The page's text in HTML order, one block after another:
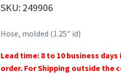
SKU: 249906
Hose, molded (1.25″ id)
Lead time: 8 to 10 business
order. For Shipping outside the